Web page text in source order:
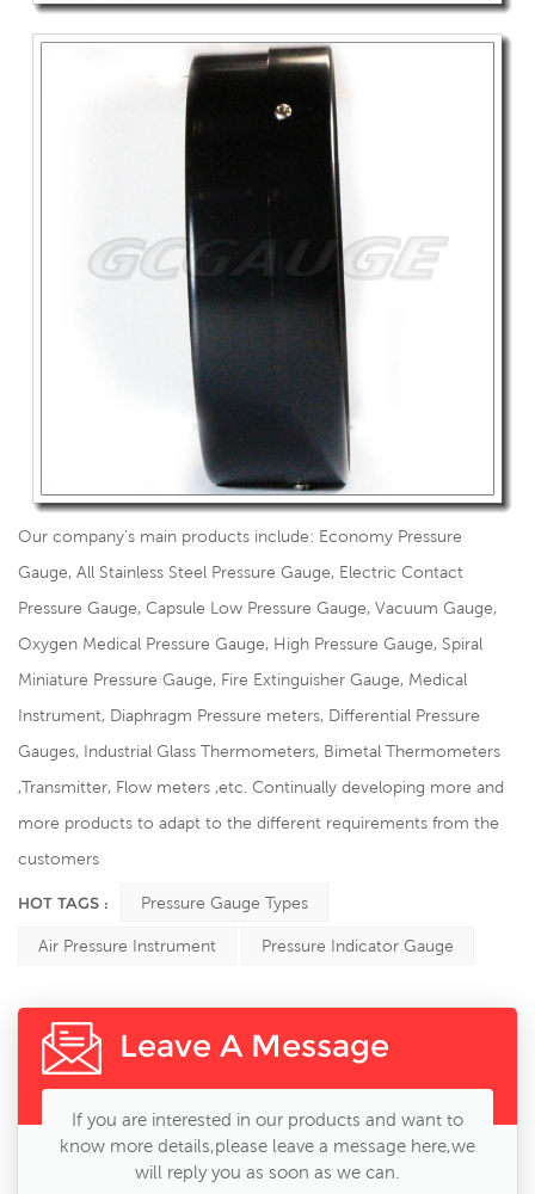
Our company's main products include: Economy Pressure
Gauge, All Stainless Steel Pressure Gauge, Electric Contact
Pressure Gauge, Capsule Low Pressure Gauge, Vacuum Gauge,
Oxygen Medical Pressure Gauge, High Pressure Gauge, Spiral
Miniature Pressure Gauge, Fire Extinguisher Gauge, Medical
Instrument, Diaphragm Pressure meters, Differential Pressure
Gauges, Industrial Glass Thermometers, Bimetal Thermometers
,Transmitter, Flow meters ,etc. Continually developing more and
more products to adapt to the different requirements from the
customers
HOT TAGS : Pressure Gauge Types
Air Pressure Instrument Pressure Indicator Gauge
Leave A Message
If you are interested in our products and want to
know more details,please leave a message here,we
will reply you as soon as we can.